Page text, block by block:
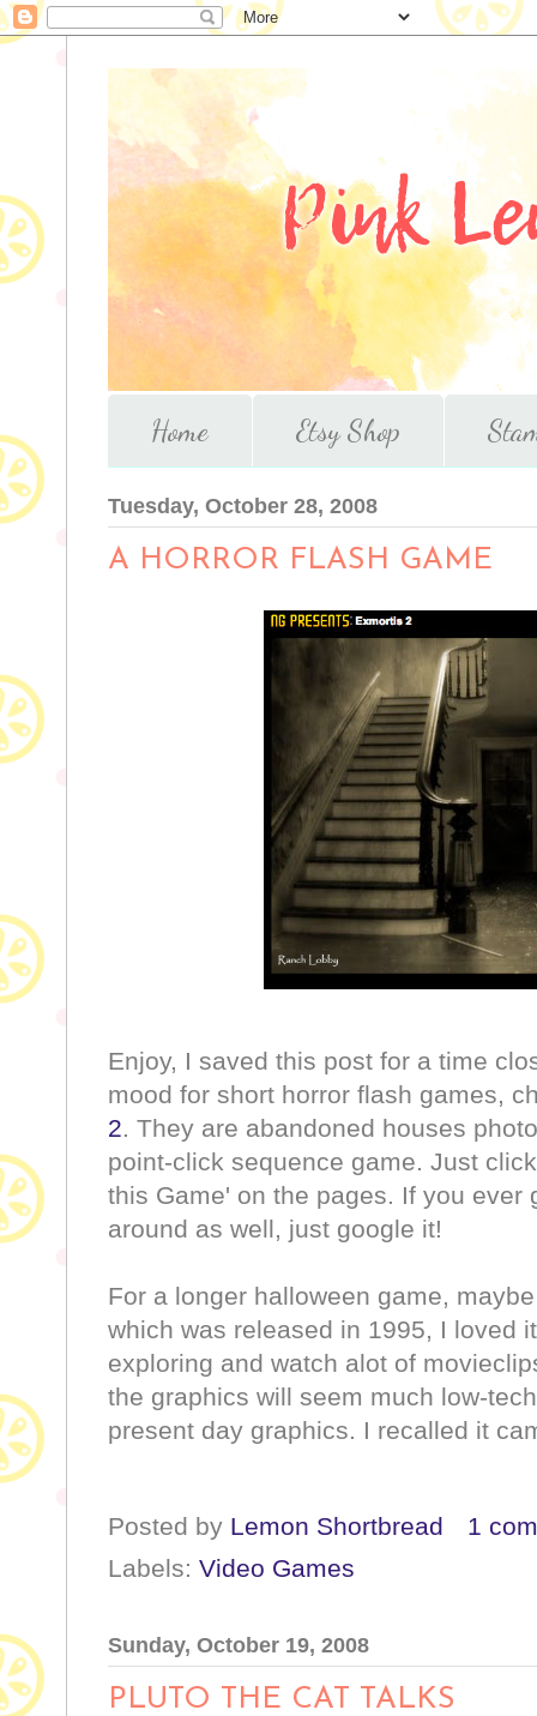
Home Etsy Shop
Tuesday, October 28, 2008
A HORROR FLASH GAME
Enjoy, I saved this post for a time
mood for short horror flash games,
2. They are abandoned houses
point-click sequence game. Just
this Game' on the pages. If you ever
around as well, just google it!
For a longer halloween game,
which was released in 1995, I loved
exploring and watch alot of
the graphics will seem much low-
present day graphics. I recalled it
Posted by Lemon Shortbread
1
Labels: Video Games
Sunday, October 19, 2008
PLUTO THE CAT TALKS